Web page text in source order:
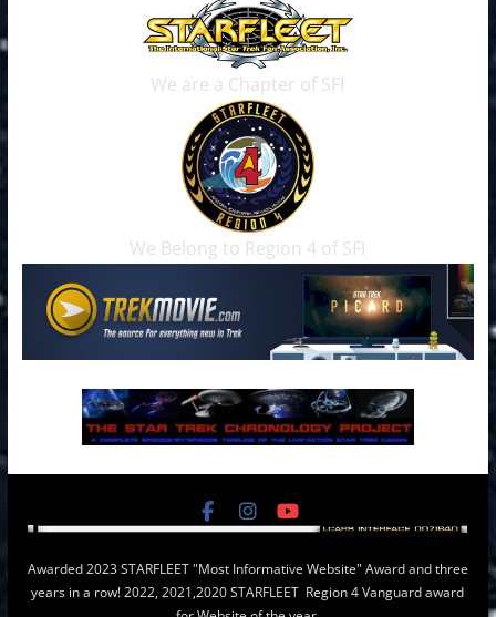
We are a Chapter of SFI
We Belong to Region 4 of SFI
Awarded 2023 STARFLEET "Most Informative Website" Award and three
years in a row! 2022, 2021,2020 STARFLEET Region 4 Vanguard award